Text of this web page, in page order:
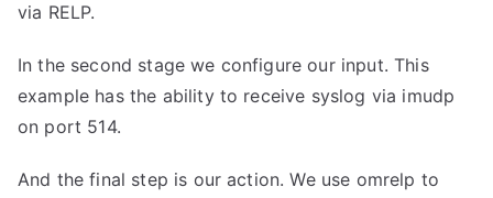
via RELP.
In the second stage we configure our input. This
example has the ability to receive syslog via imudp
on port 514.
And the final step is our action. We use omrelp to